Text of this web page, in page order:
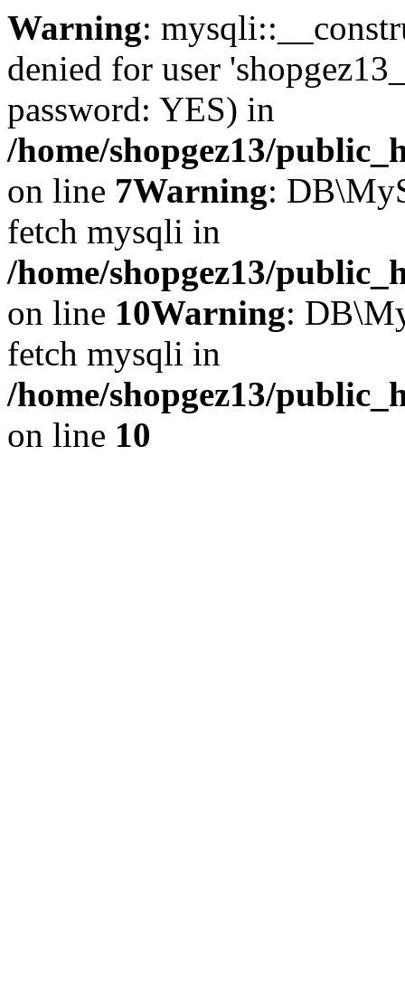
Warning:
denied for user
password: YES) in
/home/shopgez13/
on line 7Warning:
fetch mysqli in
/home/shopgez13/
on line 10Warning:
fetch mysqli in
/home/shopgez13/
on line 10